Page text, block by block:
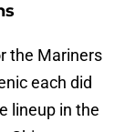
the Mariners
each did
lineup in the